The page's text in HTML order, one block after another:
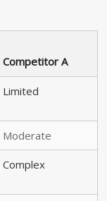
Competitor A
Limited
Moderate
Complex